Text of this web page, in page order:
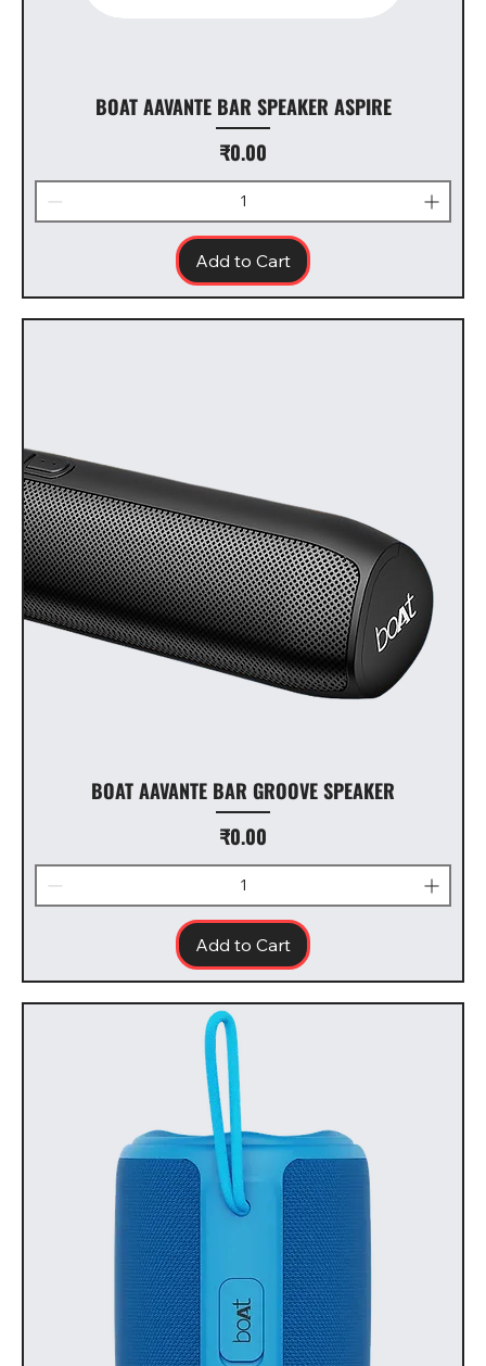
BOAT AAVANTE BAR SPEAKER ASPIRE
Price
₹0.00
Add to Cart
BOAT AAVANTE BAR GROOVE SPEAKER
Price
₹0.00
Add to Cart